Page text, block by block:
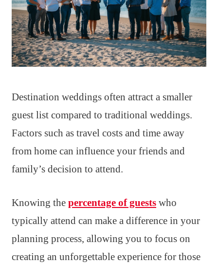
Destination weddings often attract a smaller
guest list compared to traditional weddings.
Factors such as travel costs and time away
from home can influence your friends and
family’s decision to attend.
Knowing the percentage of guests who
typically attend can make a difference in your
planning process, allowing you to focus on
creating an unforgettable experience for those